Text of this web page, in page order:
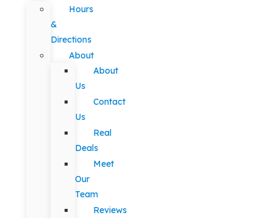
Hours
&
Directions
About
About
Us
Contact
Us
Real
Deals
Meet
Our
Team
Reviews